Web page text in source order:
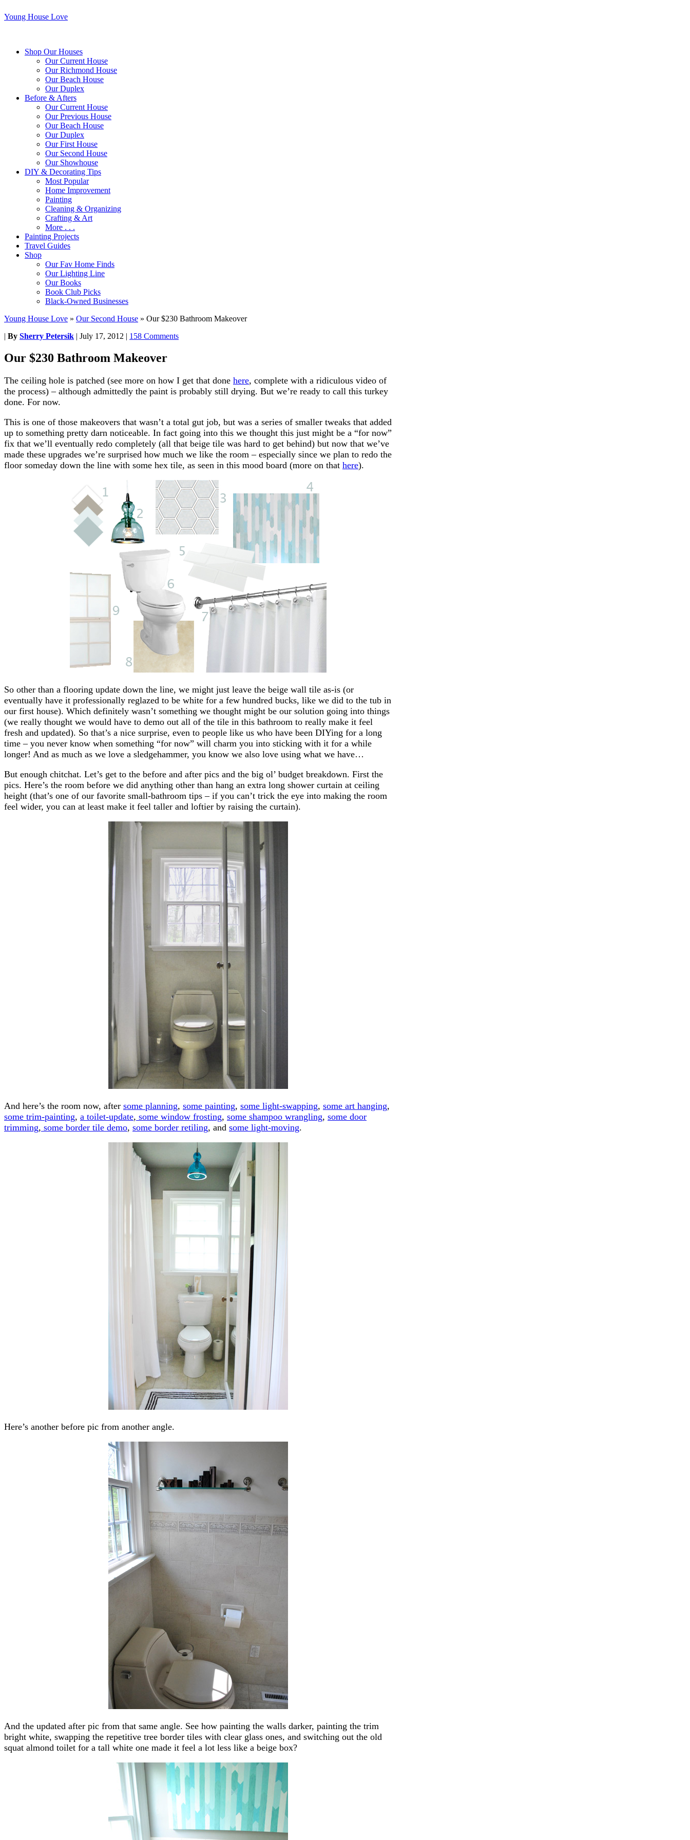
Young House Love
Shop Our Houses
Our Current House
Our Richmond House
Our Beach House
Our Duplex
Before & Afters
Our Current House
Our Previous House
Our Beach House
Our Duplex
Our First House
Our Second House
Our Showhouse
DIY & Decorating Tips
Most Popular
Home Improvement
Painting
Cleaning & Organizing
Crafting & Art
More . . .
Painting Projects
Travel Guides
Shop
Our Fav Home Finds
Our Lighting Line
Our Books
Book Club Picks
Black-Owned Businesses
Young House Love » Our Second House » Our $230 Bathroom Makeover
| By Sherry Petersik | July 17, 2012 | 158 Comments
Our $230 Bathroom Makeover
The ceiling hole is patched (see more on how I get that done here, complete with a ridiculous video of
the process) – although admittedly the paint is probably still drying. But we’re ready to call this turkey
done. For now.
This is one of those makeovers that wasn’t a total gut job, but was a series of smaller tweaks that added
up to something pretty darn noticeable. In fact going into this we thought this just might be a “for now”
fix that we’ll eventually redo completely (all that beige tile was hard to get behind) but now that we’ve
made these upgrades we’re surprised how much we like the room – especially since we plan to redo the
floor someday down the line with some hex tile, as seen in this mood board (more on that here).
So other than a flooring update down the line, we might just leave the beige wall tile as-is (or
eventually have it professionally reglazed to be white for a few hundred bucks, like we did to the tub in
our first house). Which definitely wasn’t something we thought might be our solution going into things
(we really thought we would have to demo out all of the tile in this bathroom to really make it feel
fresh and updated). So that’s a nice surprise, even to people like us who have been DIYing for a long
time – you never know when something “for now” will charm you into sticking with it for a while
longer! And as much as we love a sledgehammer, you know we also love using what we have…
But enough chitchat. Let’s get to the before and after pics and the big ol’ budget breakdown. First the
pics. Here’s the room before we did anything other than hang an extra long shower curtain at ceiling
height (that’s one of our favorite small-bathroom tips – if you can’t trick the eye into making the room
feel wider, you can at least make it feel taller and loftier by raising the curtain).
And here’s the room now, after some planning, some painting, some light-swapping, some art hanging,
some trim-painting, a toilet-update, some window frosting, some shampoo wrangling, some door
trimming, some border tile demo, some border retiling, and some light-moving.
Here’s another before pic from another angle.
And the updated after pic from that same angle. See how painting the walls darker, painting the trim
bright white, swapping the repetitive tree border tiles with clear glass ones, and switching out the old
squat almond toilet for a tall white one made it feel a lot less like a beige box?